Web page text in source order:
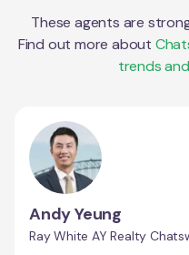
These agents are
Find out more about
trends
Andy Yeung
Ray White AY Realty